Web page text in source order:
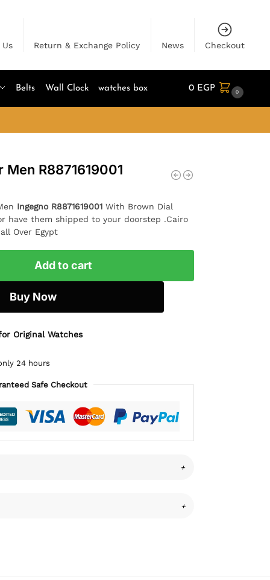
Return & Exchange Policy News Checkout
Belts Wall Clock watches box 0 EGP 0
R8871619001
Ingegno R8871619001 With Brown Dial
have them shipped to your doorstep .Cairo
Over Egypt
Add to cart
Buy Now
Original Watches
24 hours
Safe Checkout
+
+